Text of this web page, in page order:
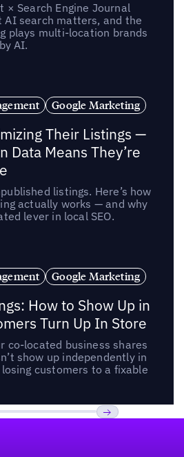
× Search Engine Journal
AI search matters, and the
plays multi-location brands
AI.
Google Marketing
Their Listings —
Data Means They’re
listings. Here’s how
actually works — and why
lever in local SEO.
Google Marketing
How to Show Up in
Turn Up In Store
co-located business shares
show up independently in
losing customers to a fixable